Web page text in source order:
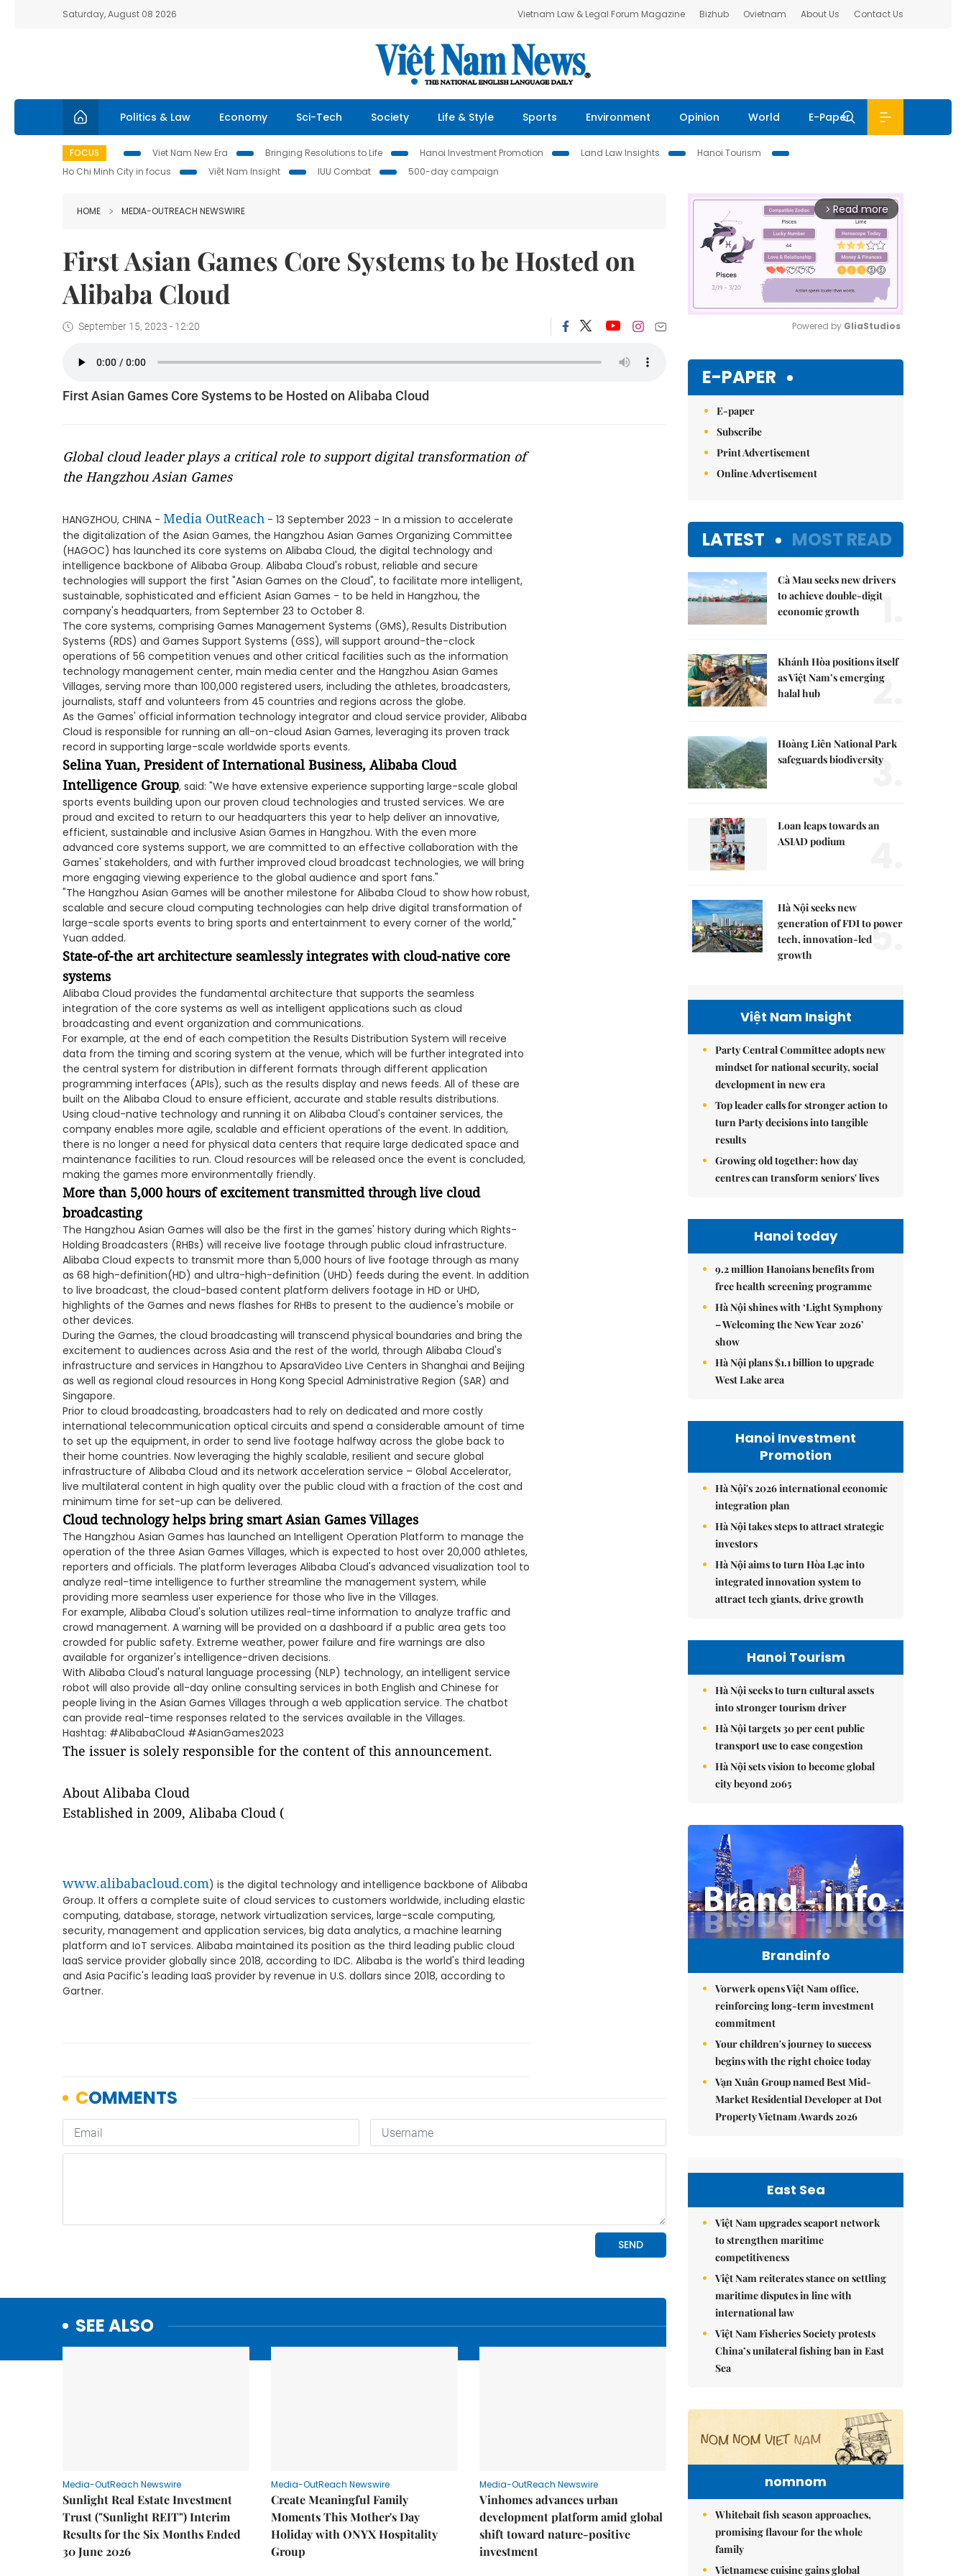
Saturday, August 08 2026 Vietnam Law & Legal Forum Magazine Bizhub Ovietnam About Us Contact Us
Politics & Law Economy Sci-Tech Society Life & Style Sports Environment Opinion World E-Paper
FOCUS Viet Nam New Era Bringing Resolutions to Life Hanoi Investment Promotion Land Law Insights
Hanoi Tourism
Ho Chi Minh City in focus
Việt Nam Insight IUU Combat 500-day campaign
HOME MEDIA-OUTREACH NEWSWIRE
First Asian Games Core Systems to be Hosted on
Alibaba Cloud
September 15, 2023 - 12:20
First Asian Games Core Systems to be Hosted on Alibaba Cloud
Global cloud leader plays a critical role to support digital transformation of
the Hangzhou Asian Games
HANGZHOU, CHINA - Media OutReach - 13 September 2023 - In a mission to accelerate
the digitalization of the Asian Games, the Hangzhou Asian Games Organizing Committee
(HAGOC) has launched its core systems on Alibaba Cloud, the digital technology and
intelligence backbone of Alibaba Group. Alibaba Cloud's robust, reliable and secure
technologies will support the first "Asian Games on the Cloud", to facilitate more intelligent,
sustainable, sophisticated and efficient Asian Games - to be held in Hangzhou, the
company's headquarters, from September 23 to October 8.
The core systems, comprising Games Management Systems (GMS), Results Distribution
Systems (RDS) and Games Support Systems (GSS), will support around-the-clock
operations of 56 competition venues and other critical facilities such as the information
technology management center, main media center and the Hangzhou Asian Games
Villages, serving more than 100,000 registered users, including the athletes, broadcasters,
journalists, staff and volunteers from 45 countries and regions across the globe.
As the Games' official information technology integrator and cloud service provider, Alibaba
Cloud is responsible for running an all-on-cloud Asian Games, leveraging its proven track
record in supporting large-scale worldwide sports events.
Selina Yuan, President of International Business, Alibaba Cloud
Intelligence Group, said: "We have extensive experience supporting large-scale global
sports events building upon our proven cloud technologies and trusted services. We are
proud and excited to return to our headquarters this year to help deliver an innovative,
efficient, sustainable and inclusive Asian Games in Hangzhou. With the even more
advanced core systems support, we are committed to an effective collaboration with the
Games' stakeholders, and with further improved cloud broadcast technologies, we will bring
more engaging viewing experience to the global audience and sport fans."
"The Hangzhou Asian Games will be another milestone for Alibaba Cloud to show how robust,
scalable and secure cloud computing technologies can help drive digital transformation of
large-scale sports events to bring sports and entertainment to every corner of the world,"
Yuan added.
State-of-the art architecture seamlessly integrates with cloud-native core
systems
Alibaba Cloud provides the fundamental architecture that supports the seamless
integration of the core systems as well as intelligent applications such as cloud
broadcasting and event organization and communications.
For example, at the end of each competition the Results Distribution System will receive
data from the timing and scoring system at the venue, which will be further integrated into
the central system for distribution in different formats through different application
programming interfaces (APIs), such as the results display and news feeds. All of these are
built on the Alibaba Cloud to ensure efficient, accurate and stable results distributions.
Using cloud-native technology and running it on Alibaba Cloud's container services, the
company enables more agile, scalable and efficient operations of the event. In addition,
there is no longer a need for physical data centers that require large dedicated space and
maintenance facilities to run. Cloud resources will be released once the event is concluded,
making the games more environmentally friendly.
More than 5,000 hours of excitement transmitted through live cloud
broadcasting
The Hangzhou Asian Games will also be the first in the games' history during which Rights-
Holding Broadcasters (RHBs) will receive live footage through public cloud infrastructure.
Alibaba Cloud expects to transmit more than 5,000 hours of live footage through as many
as 68 high-definition(HD) and ultra-high-definition (UHD) feeds during the event. In addition
to live broadcast, the cloud-based content platform delivers footage in HD or UHD,
highlights of the Games and news flashes for RHBs to present to the audience's mobile or
other devices.
During the Games, the cloud broadcasting will transcend physical boundaries and bring the
excitement to audiences across Asia and the rest of the world, through Alibaba Cloud's
infrastructure and services in Hangzhou to ApsaraVideo Live Centers in Shanghai and Beijing
as well as regional cloud resources in Hong Kong Special Administrative Region (SAR) and
Singapore.
Prior to cloud broadcasting, broadcasters had to rely on dedicated and more costly
international telecommunication optical circuits and spend a considerable amount of time
to set up the equipment, in order to send live footage halfway across the globe back to
their home countries. Now leveraging the highly scalable, resilient and secure global
infrastructure of Alibaba Cloud and its network acceleration service – Global Accelerator,
live multilateral content in high quality over the public cloud with a fraction of the cost and
minimum time for set-up can be delivered.
Cloud technology helps bring smart Asian Games Villages
The Hangzhou Asian Games has launched an Intelligent Operation Platform to manage the
operation of the three Asian Games Villages, which is expected to host over 20,000 athletes,
reporters and officials. The platform leverages Alibaba Cloud's advanced visualization tool to
analyze real-time intelligence to further streamline the management system, while
providing more seamless user experience for those who live in the Villages.
For example, Alibaba Cloud's solution utilizes real-time information to analyze traffic and
crowd management. A warning will be provided on a dashboard if a public area gets too
crowded for public safety. Extreme weather, power failure and fire warnings are also
available for organizer's intelligence-driven decisions.
With Alibaba Cloud's natural language processing (NLP) technology, an intelligent service
robot will also provide all-day online consulting services in both English and Chinese for
people living in the Asian Games Villages through a web application service. The chatbot
can provide real-time responses related to the services available in the Villages.
Hashtag: #AlibabaCloud #AsianGames2023
The issuer is solely responsible for the content of this announcement.
About Alibaba Cloud
Established in 2009, Alibaba Cloud (
www.alibabacloud.com) is the digital technology and intelligence backbone of Alibaba
Group. It offers a complete suite of cloud services to customers worldwide, including elastic
computing, database, storage, network virtualization services, large-scale computing,
security, management and application services, big data analytics, a machine learning
platform and IoT services. Alibaba maintained its position as the third leading public cloud
IaaS service provider globally since 2018, according to IDC. Alibaba is the world's third leading
and Asia Pacific's leading IaaS provider by revenue in U.S. dollars since 2018, according to
Gartner.
SEE ALSO
Media-OutReach Newswire
Sunlight Real Estate Investment
Trust ("Sunlight REIT") Interim
Results for the Six Months Ended
30 June 2026
Media-OutReach Newswire
Create Meaningful Family
Moments This Mother's Day
Holiday with ONYX Hospitality
Group
Media-OutReach Newswire
Vinhomes advances urban
development platform amid global
shift toward nature-positive
investment
arrow_forward_ios Read more
Powered by GliaStudios
E-PAPER
E-paper
Subscribe
Print Advertisement
Online Advertisement
LATEST MOST READ
Cà Mau seeks new drivers
to achieve double-digit
economic growth
1.
Khánh Hòa positions itself
as Việt Nam’s emerging
halal hub
2.
Hoàng Liên National Park
safeguards biodiversity
3.
Loan leaps towards an
ASIAD podium
Hà Nội seeks new
generation of FDI to power
tech, innovation-led
growth
5.
Việt Nam Insight
Party Central Committee adopts new
mindset for national security, social
development in new era
Top leader calls for stronger action to
turn Party decisions into tangible
results
Growing old together: how day
centres can transform seniors' lives
Hanoi today
9.2 million Hanoians benefits from
free health screening programme
Hà Nội shines with ‘Light Symphony
– Welcoming the New Year 2026’
show
Hà Nội plans $1.1 billion to upgrade
West Lake area
Hanoi Investment
Promotion
Hà Nội's 2026 international economic
integration plan
Hà Nội takes steps to attract strategic
investors
Hà Nội aims to turn Hòa Lạc into
integrated innovation system to
attract tech giants, drive growth
Hanoi Tourism
Hà Nội seeks to turn cultural assets
into stronger tourism driver
Hà Nội targets 30 per cent public
transport use to ease congestion
Hà Nội sets vision to become global
city beyond 2065
Brandinfo
Vorwerk opens Việt Nam office,
reinforcing long-term investment
commitment
Your children's journey to success
begins with the right choice today
Vạn Xuân Group named Best Mid-
Market Residential Developer at Dot
Property Vietnam Awards 2026
East Sea
Việt Nam upgrades seaport network
to strengthen maritime
competitiveness
Việt Nam reiterates stance on settling
maritime disputes in line with
international law
Việt Nam Fisheries Society protests
China’s unilateral fishing ban in East
Sea
nomnom
Whitebait fish season approaches,
promising flavour for the whole
family
Vietnamese cuisine gains global